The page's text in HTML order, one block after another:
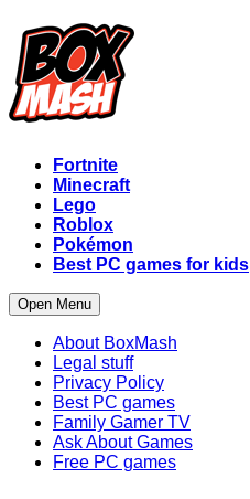
Fortnite
Minecraft
Lego
Roblox
Pokémon
Best PC games for kids
Open Menu
About BoxMash
Legal stuff
Privacy Policy
Best PC games
Family Gamer TV
Ask About Games
Free PC games